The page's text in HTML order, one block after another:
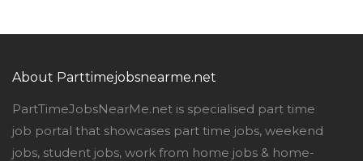
About Parttimejobsnearme.net
PartTimeJobsNearMe.net is specialised part time
job portal that showcases part time jobs, weekend
jobs, student jobs, work from home jobs & home-